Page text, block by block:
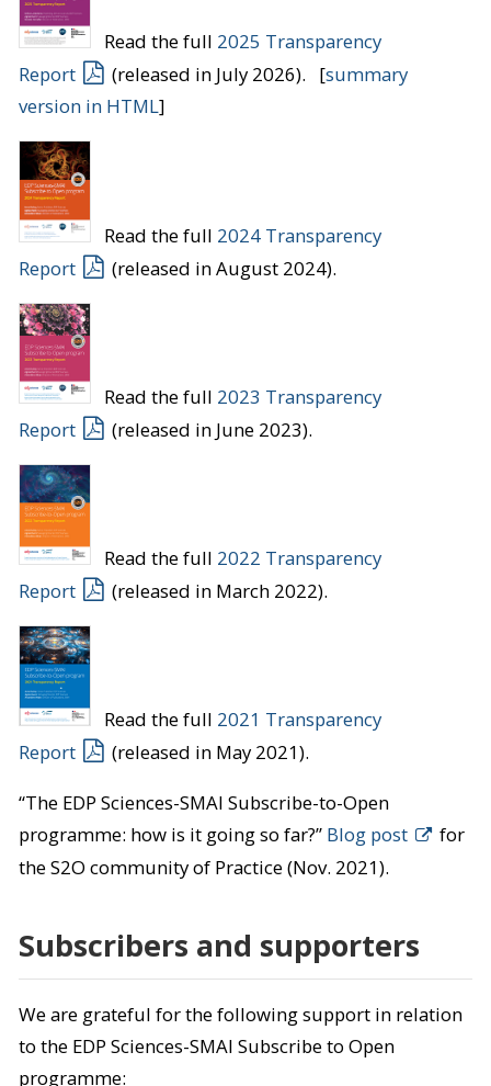
Read the full 2025 Transparency
Report
(released in July 2026). [summary
version in HTML]
Read the full 2024 Transparency
Report
(released in August 2024).
Read the full 2023 Transparency
Report
(released in June 2023).
Read the full 2022 Transparency
Report
(released in March 2022).
Read the full 2021 Transparency
Report
(released in May 2021).
“The EDP Sciences-SMAI Subscribe-to-Open
programme: how is it going so far?” Blog post
for
the S2O community of Practice (Nov. 2021).
Subscribers and supporters
We are grateful for the following support in relation
to the EDP Sciences-SMAI Subscribe to Open
programme: